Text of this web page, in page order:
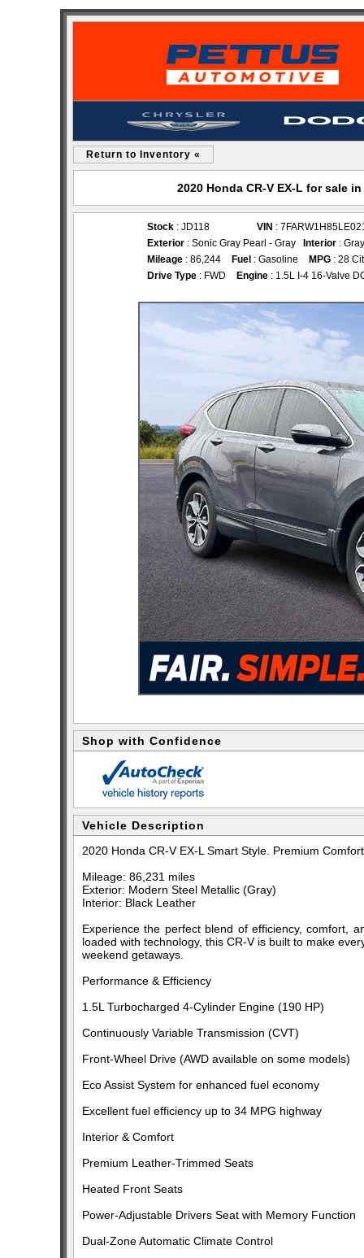
Return to Inventory «
2020 Honda CR-V EX-L for sale
Stock : JD118 VIN :
Exterior : Sonic Gray Pearl - Gray Interior :
Mileage : 86,244 Fuel : Gasoline MPG : 28
Drive Type : FWD Engine : 1.5L I-4 16-Valve
Shop with Confidence
Vehicle Description
2020 Honda CR-V EX-L Smart Style. Premium
Mileage: 86,231 miles
Exterior: Modern Steel Metallic (Gray)
Interior: Black Leather
Experience the perfect blend of efficiency, comfort,
loaded with technology, this CR-V is built to make
weekend getaways.
Performance & Efficiency
1.5L Turbocharged 4-Cylinder Engine (190 HP)
Continuously Variable Transmission (CVT)
Front-Wheel Drive (AWD available on some models)
Eco Assist System for enhanced fuel economy
Excellent fuel efficiency up to 34 MPG highway
Interior & Comfort
Premium Leather-Trimmed Seats
Heated Front Seats
Power-Adjustable Drivers Seat with Memory Function
Dual-Zone Automatic Climate Control